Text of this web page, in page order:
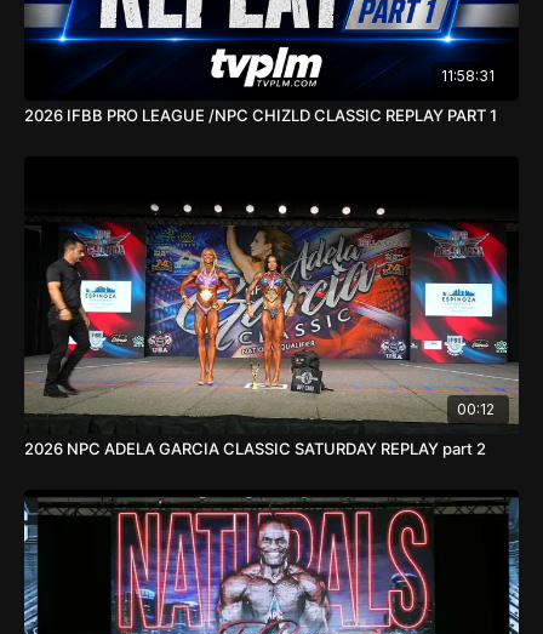
11:58:31
2026 IFBB PRO LEAGUE /NPC CHIZLD CLASSIC REPLAY PART 1
00:12
2026 NPC ADELA GARCIA CLASSIC SATURDAY REPLAY part 2